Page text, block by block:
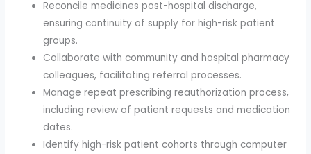
Reconcile medicines post-hospital discharge,
ensuring continuity of supply for high-risk patient
groups.
Collaborate with community and hospital pharmacy
colleagues, facilitating referral processes.
Manage repeat prescribing reauthorization process,
including review of patient requests and medication
dates.
Identify high-risk patient cohorts through computer